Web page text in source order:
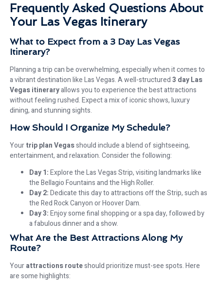
Frequently Asked Questions About
Your Las Vegas Itinerary
What to Expect from a 3 Day Las Vegas
Itinerary?
Planning a trip can be overwhelming, especially when it comes to
a vibrant destination like Las Vegas. A well-structured3 day Las
Vegas itineraryallows you to experience the best attractions
without feeling rushed. Expect a mix of iconic shows, luxury
dining, and stunning sights.
How Should I Organize My Schedule?
Yourtrip plan Vegasshould include a blend of sightseeing,
entertainment, and relaxation. Consider the following:
Day 1:Explore the Las Vegas Strip, visiting landmarks like
the Bellagio Fountains and the High Roller.
Day 2:Dedicate this day to attractions off the Strip, such as
the Red Rock Canyon or Hoover Dam.
Day 3:Enjoy some final shopping or a spa day, followed by
a fabulous dinner and a show.
What Are the Best Attractions Along My
Route?
Yourattractions routeshould prioritize must-see spots. Here
are some highlights: